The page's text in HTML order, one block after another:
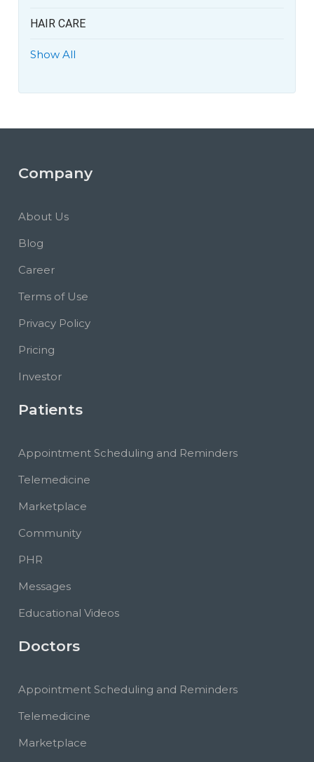
HAIR CARE
Show All
Company
About Us
Blog
Career
Terms of Use
Privacy Policy
Pricing
Investor
Patients
Appointment Scheduling and Reminders
Telemedicine
Marketplace
Community
PHR
Messages
Educational Videos
Doctors
Appointment Scheduling and Reminders
Telemedicine
Marketplace